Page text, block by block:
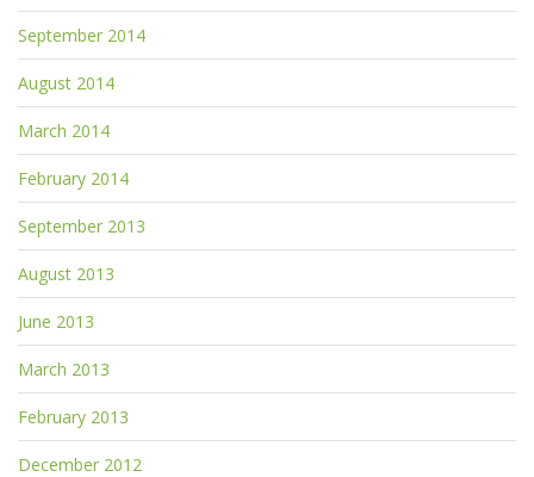
September 2014
August 2014
March 2014
February 2014
September 2013
August 2013
June 2013
March 2013
February 2013
December 2012